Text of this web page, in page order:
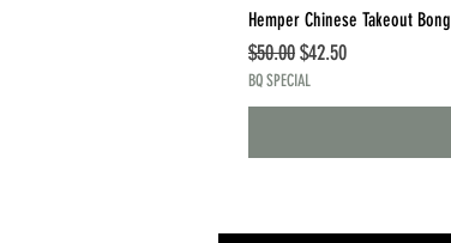
Hemper Chinese Takeout Bong
Regular Price
$50.00Sale Price
$42.50
BQ SPECIAL